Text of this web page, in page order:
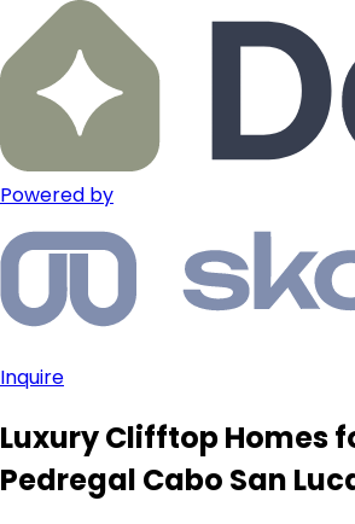
Powered by
Inquire
Luxury Clifftop Homes
Pedregal Cabo San